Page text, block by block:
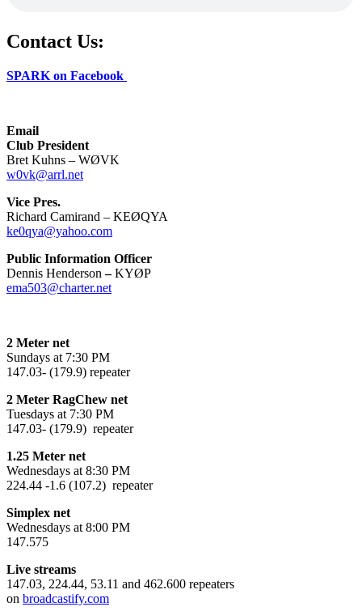
Contact Us:
SPARK on Facebook
Email
Club President
Bret Kuhns – WØVK
w0vk@arrl.net
Vice Pres.
Richard Camirand – KEØQYA
ke0qya@yahoo.com
Public Information Officer
Dennis Henderson –KYØP
ema503@charter.net
2 Meter net
Sundays at 7:30 PM
147.03- (179.9) repeater
2 Meter RagChew net
Tuesdays at 7:30 PM
147.03- (179.9) repeater
1.25 Meter net
Wednesdays at 8:30 PM
224.44 -1.6 (107.2) repeater
Simplex net
Wednesdays at 8:00 PM
147.575
Live streams
147.03, 224.44, 53.11 and 462.600 repeaters
on broadcastify.com